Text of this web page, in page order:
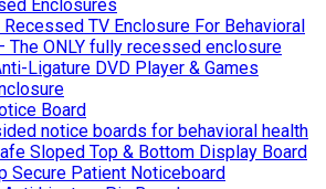
Enclosures
Recessed TV Enclosure For Behavioral
The ONLY fully recessed enclosure
Ligature DVD Player & Games
Board
notice boards for behavioral health
Sloped Top & Bottom Display Board
Secure Patient Noticeboard